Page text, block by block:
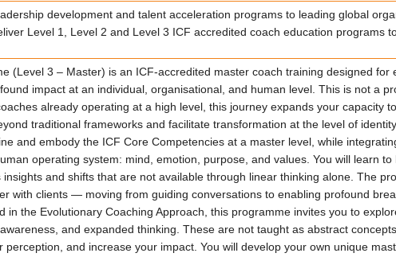
development and talent acceleration programs to leading global
Level 1, Level 2 and Level 3 ICF accredited coach education programs
(Level 3 – Master) is an ICF-accredited master coach training designed
impact at an individual, organisational, and human level. This is not a
already operating at a high level, this journey expands your capacity
traditional frameworks and facilitate transformation at the level of
and embody the ICF Core Competencies at a master level, while
operating system: mind, emotion, purpose, and values. You will learn
and shifts that are not available through linear thinking alone. The
with clients — moving from guiding conversations to enabling profound
in the Evolutionary Coaching Approach, this programme invites you to
and expanded thinking. These are not taught as abstract
and increase your impact. You will develop your own unique